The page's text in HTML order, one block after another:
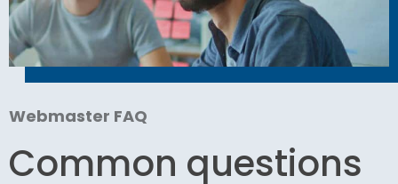
Webmaster FAQ
Common questions